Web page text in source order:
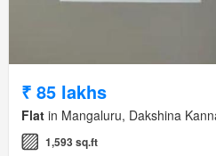
₹ 85 lakhs
Flat in Mangaluru, Dakshina
1,593 sq.ft